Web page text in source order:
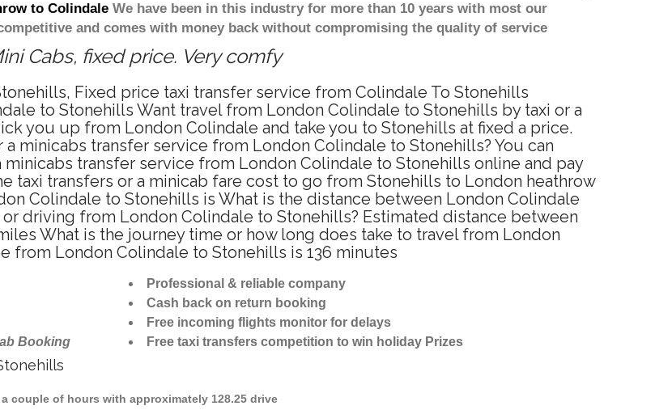
to Colindale We have been in this industry for more than 10 years with most our
and comes with money back without compromising the quality of service
Cabs, fixed price. Very comfy
Fixed price taxi transfer service from Colindale To Stonehills
to Stonehills Want travel from London Colindale to Stonehills by taxi or a
you up from London Colindale and take you to Stonehills at fixed a price.
minicabs transfer service from London Colindale to Stonehills? You can
minicabs transfer service from London Colindale to Stonehills online and pay
taxi transfers or a minicab fare cost to go from Stonehills to London heathrow
Colindale to Stonehills is What is the distance between London Colindale
driving from London Colindale to Stonehills? Estimated distance between
What is the journey time or how long does take to travel from London
from London Colindale to Stonehills is 136 minutes
Booking
Professional & reliable company
Cash back on return booking
Free incoming flights monitor for delays
Free taxi transfers competition to win holiday Prizes
couple of hours with approximately 128.25 drive